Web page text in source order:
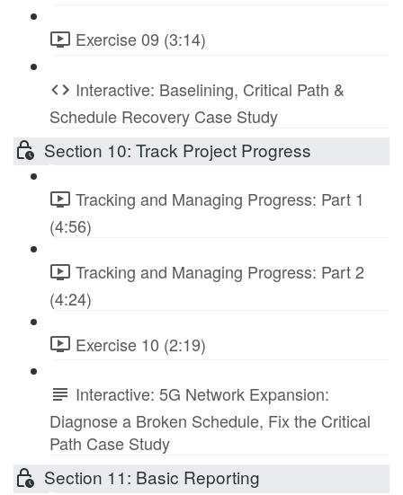
Exercise 09 (3:14)
Interactive: Baselining, Critical Path &
Schedule Recovery Case Study
Section 10: Track Project Progress
Tracking and Managing Progress: Part 1
(4:56)
Tracking and Managing Progress: Part 2
(4:24)
Exercise 10 (2:19)
Interactive: 5G Network Expansion:
Diagnose a Broken Schedule, Fix the Critical
Path Case Study
Section 11: Basic Reporting